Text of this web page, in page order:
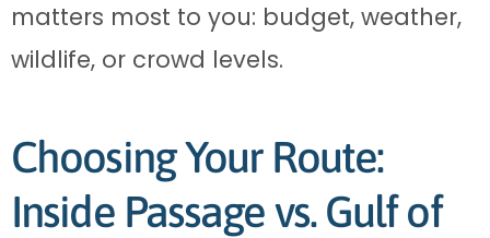
matters most to you: budget, weather,
wildlife, or crowd levels.
Choosing Your Route:
Inside Passage vs. Gulf of